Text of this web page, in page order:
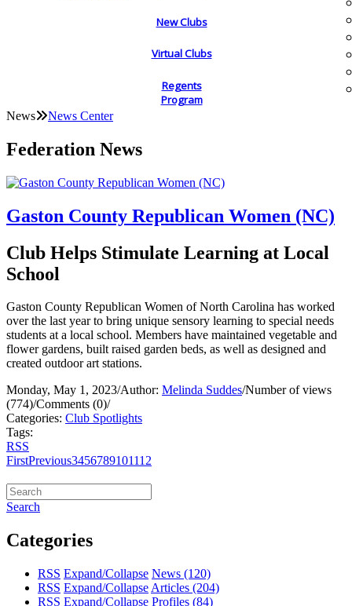
New Clubs
Virtual Clubs
Regents
Program
News News Center
Federation News
Gaston County Republican Women (NC)
Club Helps Stimulate Learning at Local
School
Gaston County Republican Women of North Carolina has worked
over the last year to bring unique sensory learning to special needs
students at a local school. Members have maintained vegetable and
flower gardens, built raised garden beds, as well as designed and
created outdoor art stations.
Monday, May 1, 2023/Author: Melinda Suddes/Number of views
(774)/Comments (0)/
Categories: Club Spotlights
Tags:
RSS
FirstPrevious3456789101112
Search
Categories
RSS Expand/Collapse News (120)
RSS Expand/Collapse Articles (204)
RSS Expand/Collapse Profiles (84)